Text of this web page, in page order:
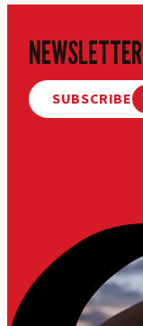
NEWSLETTER
SUBSCRIBE